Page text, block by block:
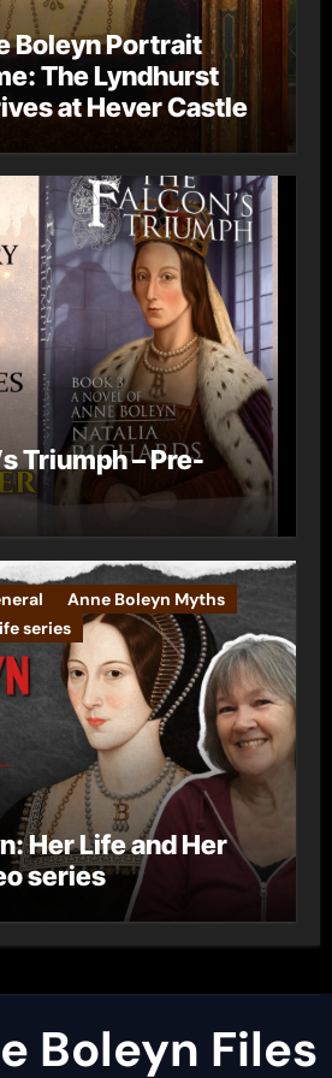
Boleyn Portrait
The Lyndhurst
at Hever Castle
Triumph – Pre-
Anne Boleyn Myths
series
Her Life and Her
series
Boleyn Files